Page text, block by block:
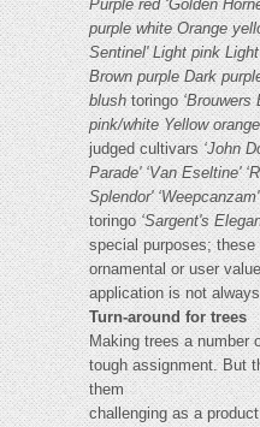
Purple red ‘Golden
purple white Orange
Sentinel' Light pink
Brown purple Dark
blushtoringo‘Brouwers
pink/white Yellow
judged cultivars‘John
Parade' ‘Van Eseltine'
Splendor'
toringo‘Sargent's
special purposes;
ornamental or user
application is not
Turn-around for trees
Making trees a number
tough assignment. But
them
challenging as a